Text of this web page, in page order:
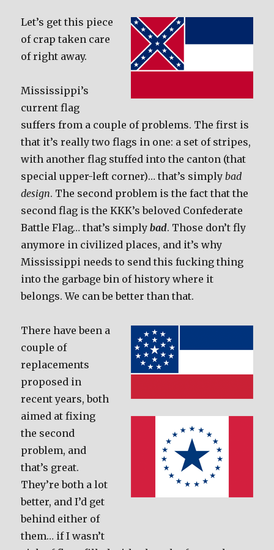
Let’s get this piece
of crap taken care
of right away.
Mississippi’s
current flag
suffers from a couple of problems. The first is
that it’s really two flags in one: a set of stripes,
with another flag stuffed into the canton (that
special upper-left corner)… that’s simplybad
design. The second problem is the fact that the
second flag is the KKK’s beloved Confederate
Battle Flag… that’s simplybad. Those don’t fly
anymore in civilized places, and it’s why
Mississippi needs to send this fucking thing
into the garbage bin of history where it
belongs. We can be better than that.
There have been a
couple of
replacements
proposed in
recent years, both
aimed at fixing
the second
problem, and
that’s great.
They’re both a lot
better, and I’d get
behind either of
them… if I wasn’t